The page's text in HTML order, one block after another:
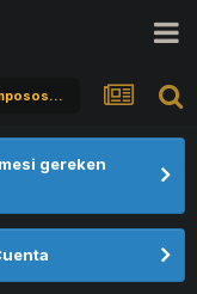
[Cheater & Other Reports] - [Reportes de Tramposos] - [Hile Bildirimi]
gereken